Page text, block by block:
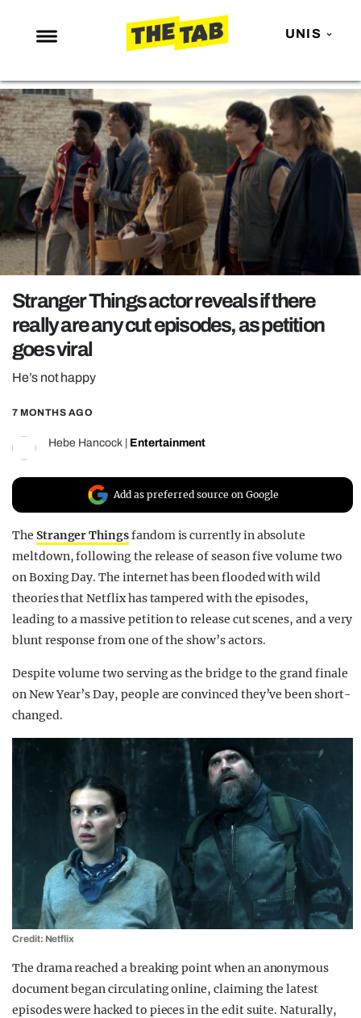
UNIS
NEWS
ENTERTAINMENT
MAFS
LOVE ISLAND
NETFLIX
TRENDS
GAMING
POLITICS
OPINION
GUIDES
REALITY SHRINE
FILM SHRINE
UNIVERSITIES
Stranger Things actor reveals if there
really are any cut episodes, as petition
goes viral
He’s not happy
7 MONTHS AGO
Hebe Hancock Entertainment
Add as preferred source on Google
The Stranger Thingsfandom is currently in absolute
meltdown, following the release of season five volume two
on Boxing Day. The internet has been flooded with wild
theories that Netflix has tampered with the episodes,
leading to a massive petition to release cut scenes, and a very
blunt response from one of the show’s actors.
Despite volume two serving as the bridge to the grand finale
on New Year’s Day, people are convinced they’ve been short-
changed.
Credit: Netflix
The drama reached a breaking point when an anonymous
document began circulating online, claiming the latest
episodes were hacked to pieces in the edit suite. Naturally,